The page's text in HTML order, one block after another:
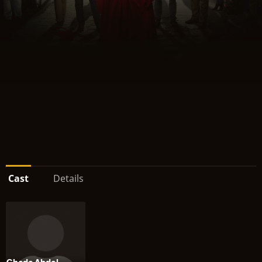
Cast Details